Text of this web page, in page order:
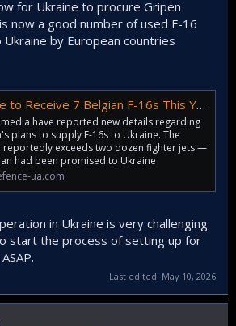
for Ukraine to procure Gripen
now a good number of used F-16
by European countries
7 Belgian F-16s This Year, Total to Reach 53 by 2029 — Media | Defense Express
media have reported new details regarding
plans to supply F-16s to Ukraine. The
reportedly exceeds two dozen fighter jets —
had been promised to Ukraine
ua.com
in Ukraine is very challenging
start the process of setting up for
Last edited: May 10, 2026